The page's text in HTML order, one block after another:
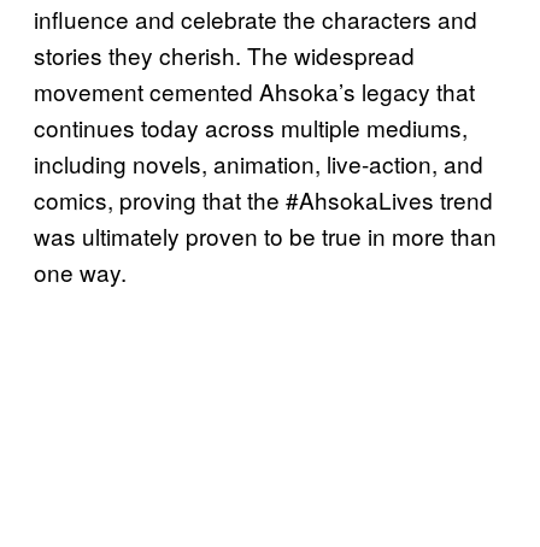
influence and celebrate the characters and
stories they cherish. The widespread
movement cemented Ahsoka’s legacy that
continues today across multiple mediums,
including novels, animation, live-action, and
comics, proving that the #AhsokaLives trend
was ultimately proven to be true in more than
one way.